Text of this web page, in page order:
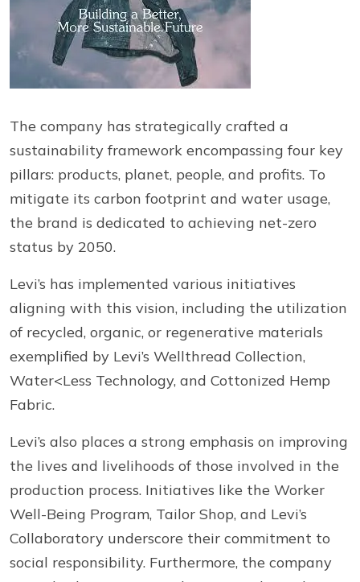
The company has strategically crafted a
sustainability framework encompassing four key
pillars: products, planet, people, and profits. To
mitigate its carbon footprint and water usage,
the brand is dedicated to achieving net-zero
status by 2050.
Levi’s has implemented various initiatives
aligning with this vision, including the utilization
of recycled, organic, or regenerative materials
exemplified by Levi’s Wellthread Collection,
Water<Less Technology, and Cottonized Hemp
Fabric.
Levi’s also places a strong emphasis on improving
the lives and livelihoods of those involved in the
production process. Initiatives like the Worker
Well-Being Program, Tailor Shop, and Levi’s
Collaboratory underscore their commitment to
social responsibility. Furthermore, the company